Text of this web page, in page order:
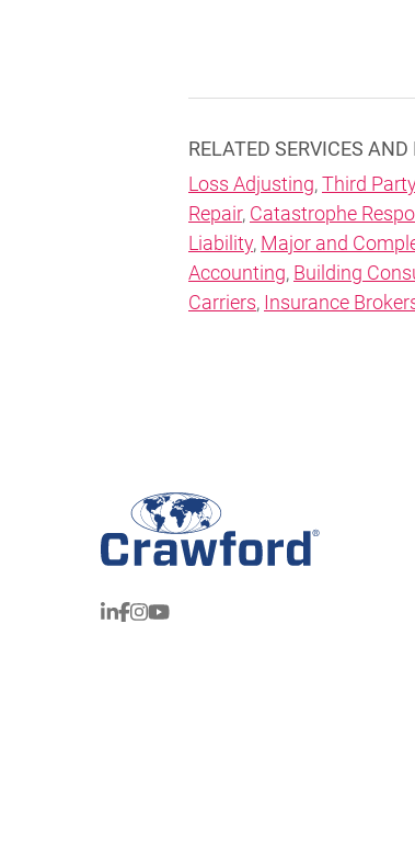
RELATED SERVICES
Loss Adjusting,Third
Repair, Catastrophe
Liability, Major and
Accounting, Building
Carriers, Insurance